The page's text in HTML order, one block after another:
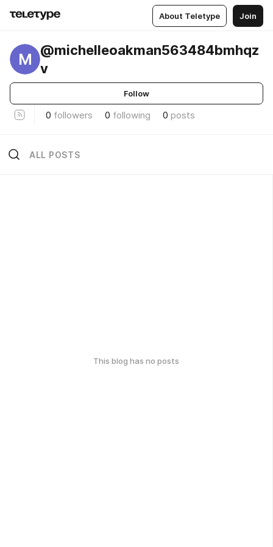
About Teletype Join
M
@michelleoakman563484bmhqz
v
Follow
0 followers 0 following 0 posts
ALL POSTS
This blog has no posts